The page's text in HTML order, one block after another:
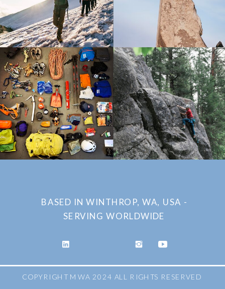
COPYRIGHT MWA 2024 ALL RIGHTS RESERVED
BASED IN WINTHROP, WA, USA -
SERVING WORLDWIDE